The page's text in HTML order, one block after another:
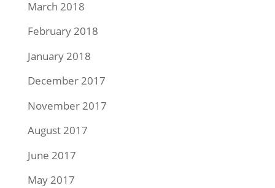
March 2018
February 2018
January 2018
December 2017
November 2017
August 2017
June 2017
May 2017